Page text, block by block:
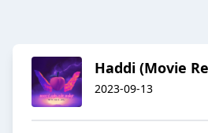
Haddi (Movie
2023-09-13